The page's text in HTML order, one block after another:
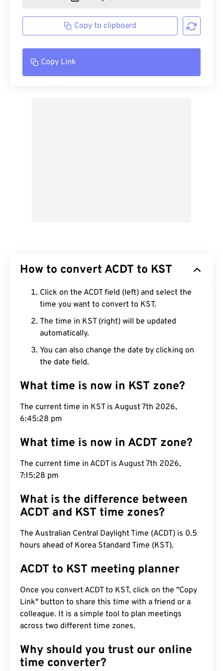
Copy to clipboard
Copy Link
How to convert ACDT to KST
Click on the ACDT field (left) and select the
time you want to convert to KST.
The time in KST (right) will be updated
automatically.
You can also change the date by clicking on
the date field.
What time is now in KST zone?
The current time in KST is August 7th 2026,
6:45:29 pm
What time is now in ACDT zone?
The current time in ACDT is August 7th 2026,
7:15:29 pm
What is the difference between
ACDT and KST time zones?
The Australian Central Daylight Time (ACDT) is 0.5
hours ahead of Korea Standard Time (KST).
ACDT to KST meeting planner
Once you convert ACDT to KST, click on the "Copy
Link" button to share this time with a friend or a
colleague. It is a simple tool to plan meetings
across two different time zones.
Why should you trust our online
time converter?